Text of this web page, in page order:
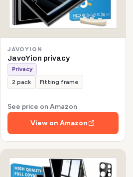
JAVOYION
JavoYion privacy
Privacy
2 pack
Fitting frame
See price on Amazon
View on Amazon